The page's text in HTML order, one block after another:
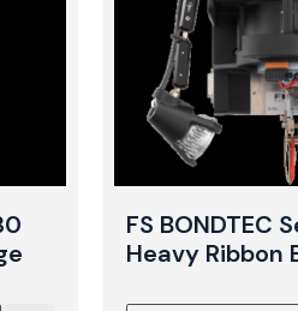
FS BONDTEC
Heavy Ribbon